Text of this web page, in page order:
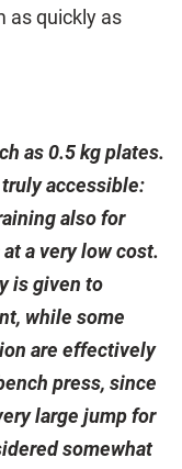
as quickly as
as 0.5 kg plates.
accessible:
also for
a very low cost.
is given to
while some
are effectively
press, since
large jump for
somewhat